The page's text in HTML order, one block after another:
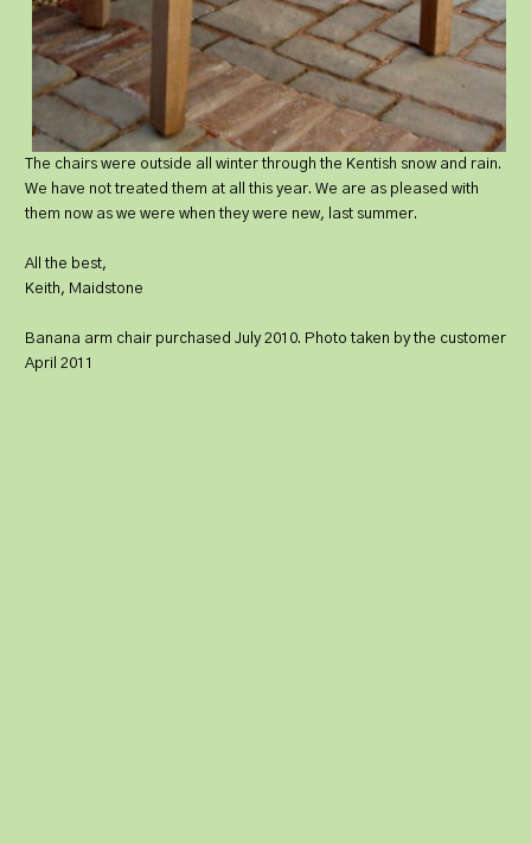
The chairs were outside all winter through the Kentish snow and rain.
We have not treated them at all this year. We are as pleased with
them now as we were when they were new, last summer.
All the best,
Keith, Maidstone
Banana arm chair purchased July 2010. Photo taken by the customer
April 2011